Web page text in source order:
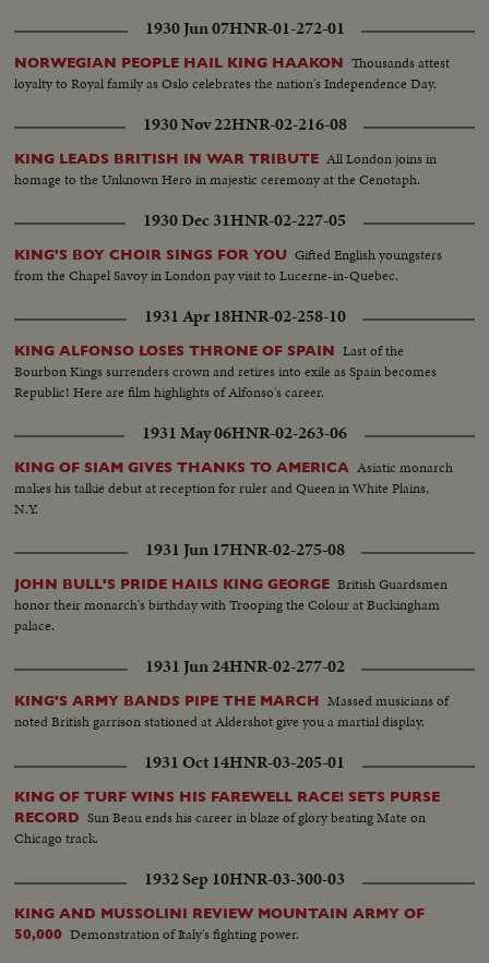
1930 Jun 07HNR-01-272-01
NORWEGIAN PEOPLE HAIL KING HAAKON Thousands attest
loyalty to Royal family as Oslo celebrates the nation's Independence Day.
1930 Nov 22HNR-02-216-08
KING LEADS BRITISH IN WAR TRIBUTE All London joins in
homage to the Unknown Hero in majestic ceremony at the Cenotaph.
1930 Dec 31HNR-02-227-05
KING'S BOY CHOIR SINGS FOR YOU Gifted English youngsters
from the Chapel Savoy in London pay visit to Lucerne-in-Quebec.
1931 Apr 18HNR-02-258-10
KING ALFONSO LOSES THRONE OF SPAIN Last of the
Bourbon Kings surrenders crown and retires into exile as Spain becomes
Republic! Here are film highlights of Alfonso's career.
1931 May 06HNR-02-263-06
KING OF SIAM GIVES THANKS TO AMERICA Asiatic monarch
makes his talkie debut at reception for ruler and Queen in White Plains,
N.Y.
1931 Jun 17HNR-02-275-08
JOHN BULL'S PRIDE HAILS KING GEORGE British Guardsmen
honor their monarch's birthday with Trooping the Colour at Buckingham
palace.
1931 Jun 24HNR-02-277-02
KING'S ARMY BANDS PIPE THE MARCH Massed musicians of
noted British garrison stationed at Aldershot give you a martial display.
1931 Oct 14HNR-03-205-01
KING OF TURF WINS HIS FAREWELL RACE! SETS PURSE
RECORD Sun Beau ends his career in blaze of glory beating Mate on
Chicago track.
1932 Sep 10HNR-03-300-03
KING AND MUSSOLINI REVIEW MOUNTAIN ARMY OF
50,000 Demonstration of Italy's fighting power.